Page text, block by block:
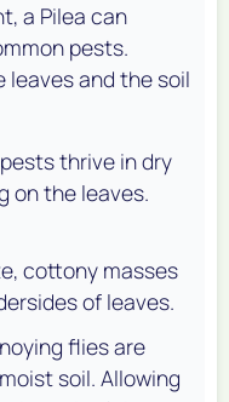
a Pilea can
pests.
and the soil
thrive in dry
on the leaves.
cottony masses
of leaves.
flies are
soil. Allowing